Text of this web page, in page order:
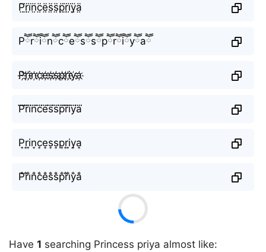
P̤̈r̤̈ï̤n̤̈c̤̈ë̤s̤̈s̤̈p̤̈r̤̈ï̤ÿ̤ä̤
Pཽrཽiཽnཽcཽeཽsཽsཽpཽrཽiཽyཽaཽ
P҉r҉i҉n҉c҉e҉s҉s҉p҉r҉i҉y҉a҉
P⃜r⃜i⃜n⃜c⃜e⃜s⃜s⃜p⃜r⃜i⃜y⃜a⃜
P͎r͎i͎n͎c͎e͎s͎s͎p͎r͎i͎y͎a͎
P̐r̐i̐n̐c̐e̐s̐s̐p̐r̐i̐y̐a̐
Have 1 searching Princess priya almost like: